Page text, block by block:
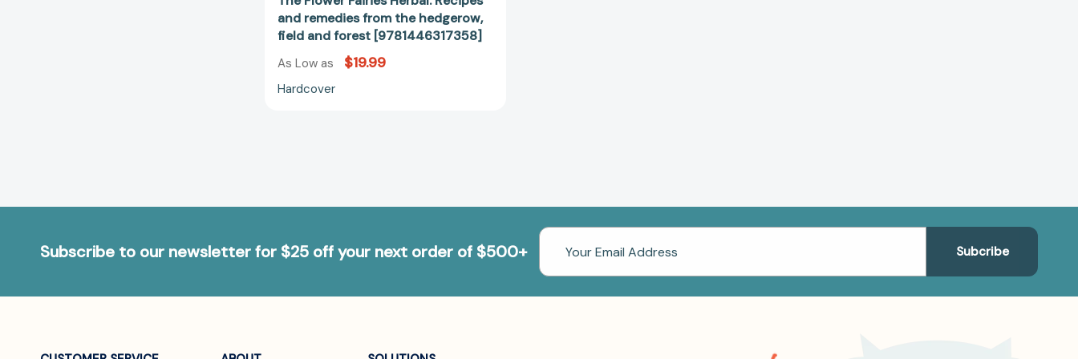
and remedies from the hedgerow,
field and forest [9781446317358]
As Low as $19.99
Hardcover
Subscribe to our newsletter for $25 off your next order of $500+
Email
Address